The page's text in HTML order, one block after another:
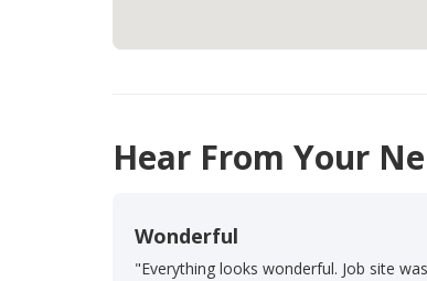
Hear From Your
Wonderful
"Everything looks wonderful. Job site